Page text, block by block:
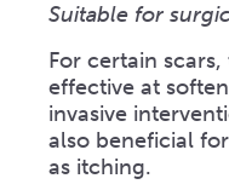
Suitable for
For certain
effective at
invasive
also beneficial
as itching.